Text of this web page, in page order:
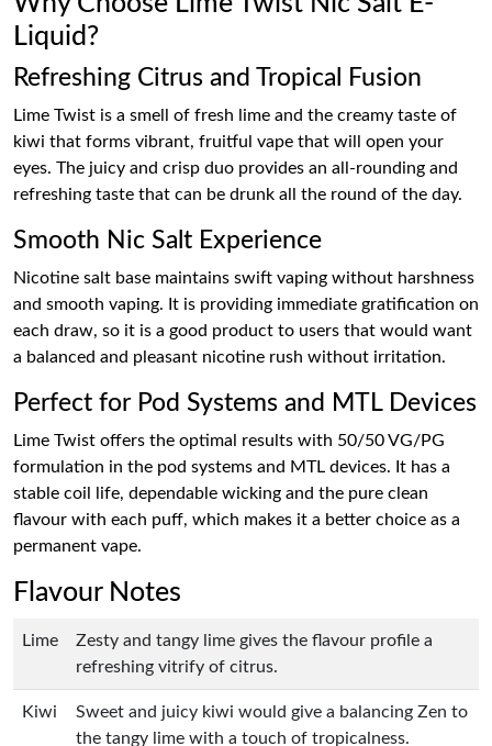
Liquid?
Refreshing Citrus and Tropical Fusion
Lime Twist is a smell of fresh lime and the creamy taste of
kiwi that forms vibrant, fruitful vape that will open your
eyes. The juicy and crisp duo provides an all-rounding and
refreshing taste that can be drunk all the round of the day.
Smooth Nic Salt Experience
Nicotine salt base maintains swift vaping without harshness
and smooth vaping. It is providing immediate gratification on
each draw, so it is a good product to users that would want
a balanced and pleasant nicotine rush without irritation.
Perfect for Pod Systems and MTL Devices
Lime Twist offers the optimal results with 50/50 VG/PG
formulation in the pod systems and MTL devices. It has a
stable coil life, dependable wicking and the pure clean
flavour with each puff, which makes it a better choice as a
permanent vape.
Flavour Notes
Lime
Zesty and tangy lime gives the flavour profile a
refreshing vitrify of citrus.
Kiwi
Sweet and juicy kiwi would give a balancing Zen to
the tangy lime with a touch of tropicalness.